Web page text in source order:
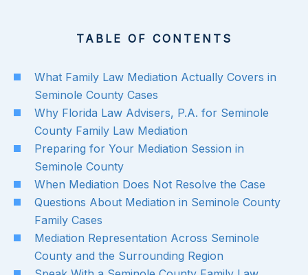
TABLE OF CONTENTS
What Family Law Mediation Actually Covers in
Seminole County Cases
Why Florida Law Advisers, P.A. for Seminole
County Family Law Mediation
Preparing for Your Mediation Session in
Seminole County
When Mediation Does Not Resolve the Case
Questions About Mediation in Seminole County
Family Cases
Mediation Representation Across Seminole
County and the Surrounding Region